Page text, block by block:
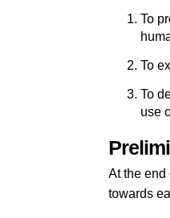
To
To
To
use
At the end
towards